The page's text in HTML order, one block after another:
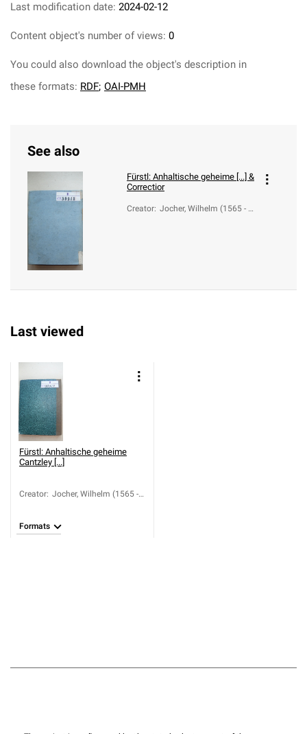
Last modification date: 2024-02-12
Content object's number of views: 0
You could also download the object's description in
these formats: RDF; OAI-PMH
See also
Fürstl: Anhaltische geheime [...] &
Correctior
Creator: Jocher, Wilhelm (1565 - 1
Last viewed
Fürstl: Anhaltische geheime
Cantzley [...]
Creator: Jocher, Wilhelm (1565 -
Formats